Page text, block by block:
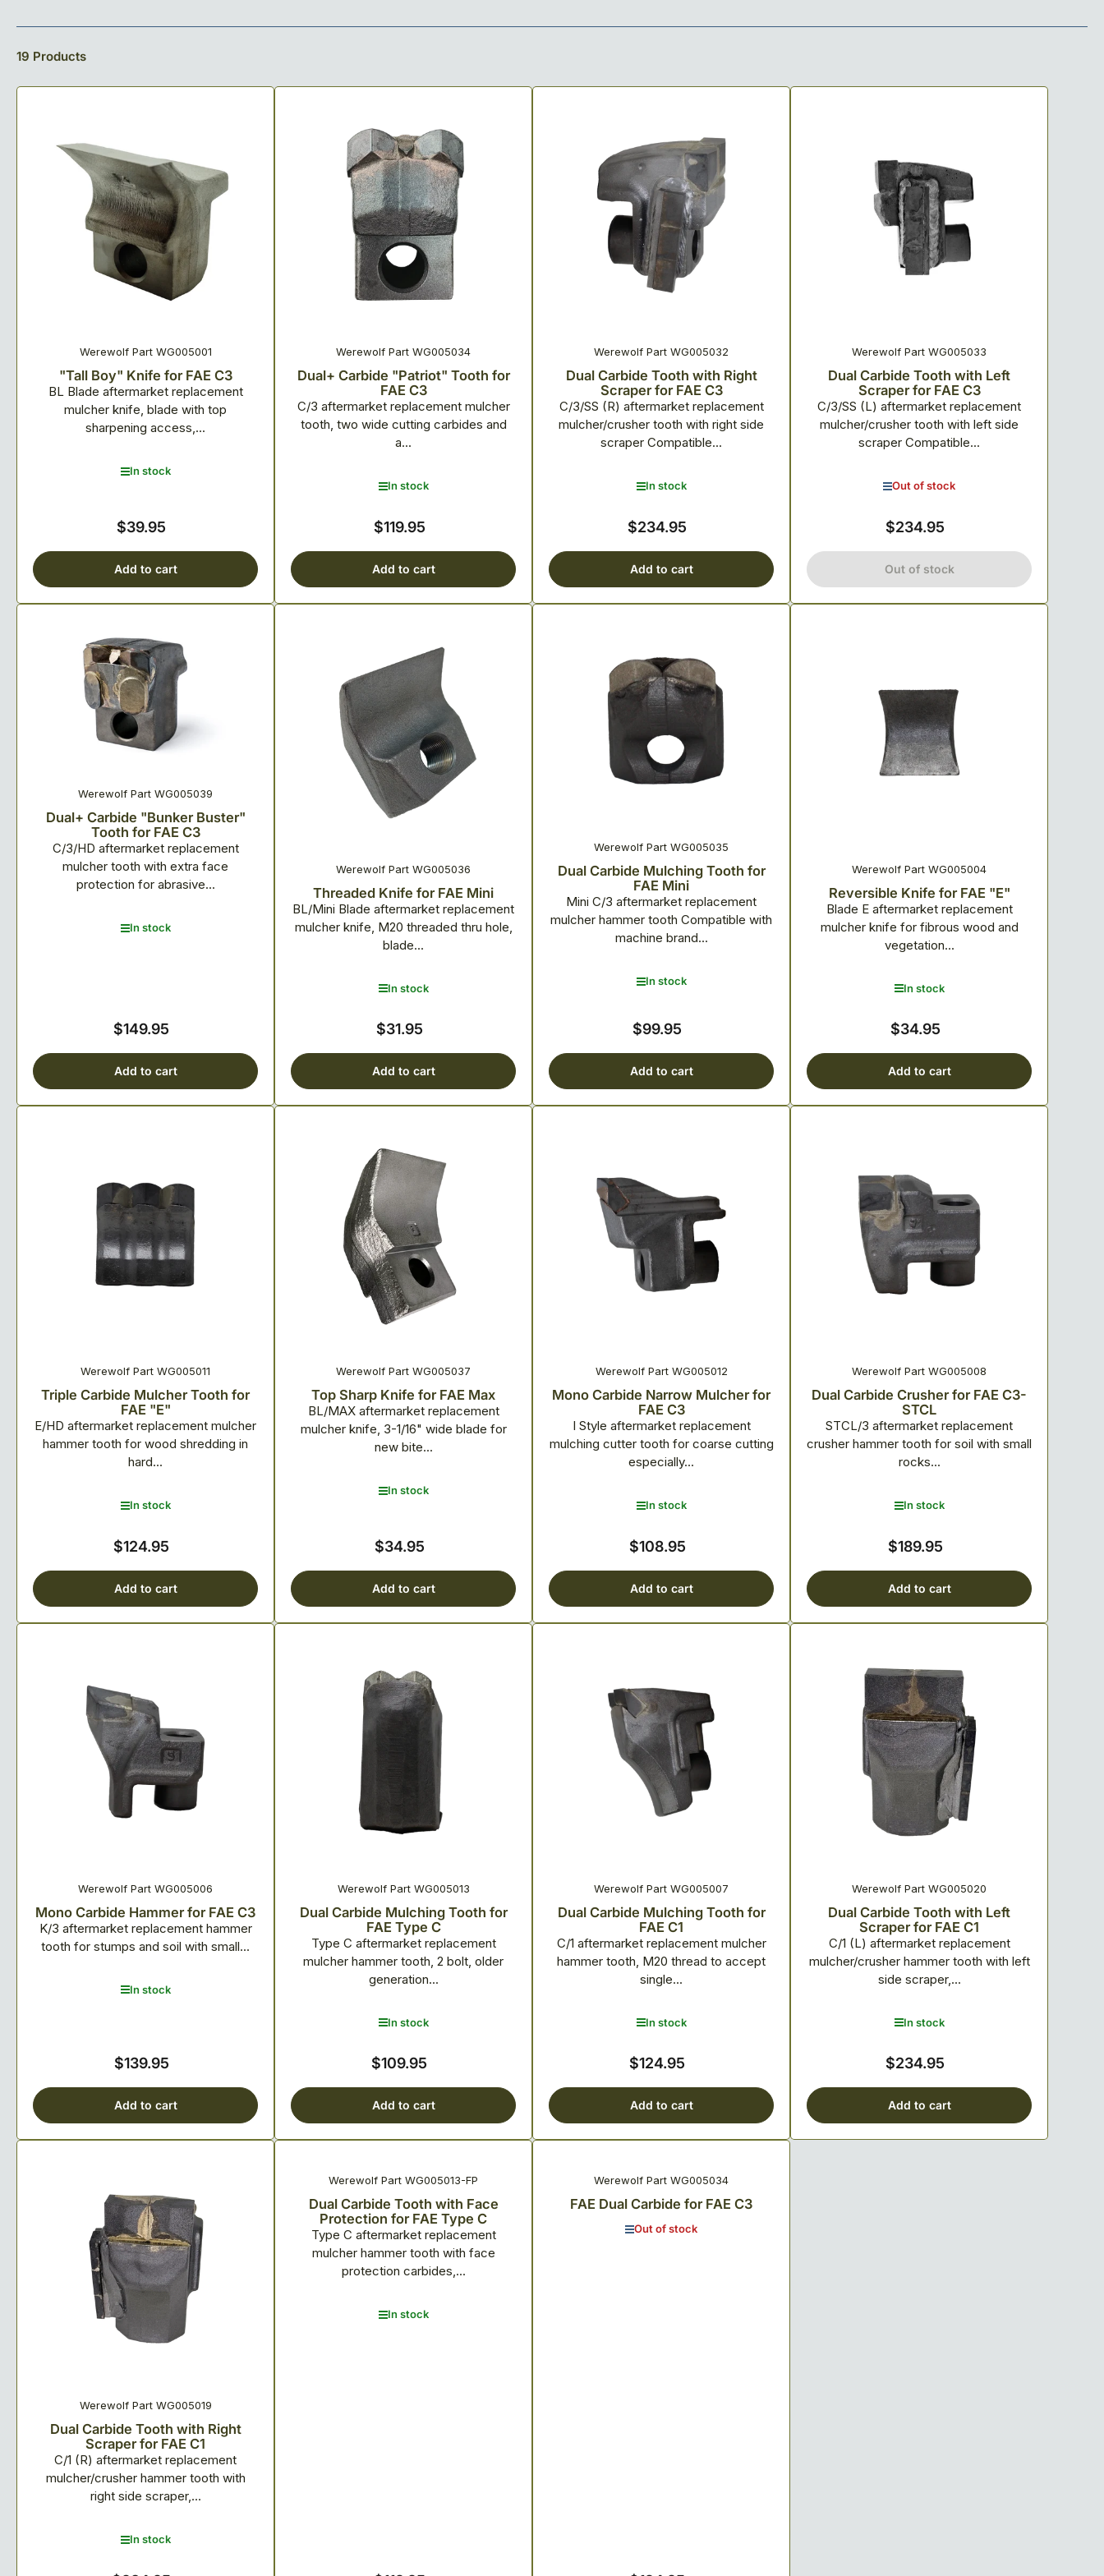
l
l
19 Products
Werewolf Part WG005001
"Tall Boy" Knife for FAE C3
BL Blade aftermarket replacement
mulcher knife, blade with top
sharpening access,...
In stock
Regular
$39.95
Add to cart
Werewolf Part WG005034
Dual+ Carbide "Patriot" Tooth for
FAE C3
C/3 aftermarket replacement mulcher
tooth, two wide cutting carbides and
a...
In stock
Regular
$119.95
Add to cart
Werewolf Part WG005032
Dual Carbide Tooth with Right
Scraper for FAE C3
C/3/SS (R) aftermarket replacement
mulcher/crusher tooth with right side
scraper Compatible...
In stock
Regular
$234.95
Add to cart
Werewolf Part WG005033
Dual Carbide Tooth with Left
Scraper for FAE C3
C/3/SS (L) aftermarket replacement
mulcher/crusher tooth with left side
scraper Compatible...
Out of stock
Regular
$234.95
Out of stock
Werewolf Part WG005039
Dual+ Carbide "Bunker Buster"
Tooth for FAE C3
C/3/HD aftermarket replacement
mulcher tooth with extra face
protection for abrasive...
In stock
Regular
$149.95
Add to cart
Werewolf Part WG005036
Threaded Knife for FAE Mini
BL/Mini Blade aftermarket replacement
mulcher knife, M20 threaded thru hole,
blade...
In stock
Regular
$31.95
Add to cart
Werewolf Part WG005035
Dual Carbide Mulching Tooth for
FAE Mini
Mini C/3 aftermarket replacement
mulcher hammer tooth Compatible with
machine brand...
In stock
Regular
$99.95
Add to cart
Werewolf Part WG005004
Reversible Knife for FAE "E"
Blade E aftermarket replacement
mulcher knife for fibrous wood and
vegetation...
In stock
Regular
$34.95
Add to cart
Werewolf Part WG005011
Triple Carbide Mulcher Tooth for
FAE "E"
E/HD aftermarket replacement mulcher
hammer tooth for wood shredding in
hard...
In stock
Regular
$124.95
Add to cart
Werewolf Part WG005037
Top Sharp Knife for FAE Max
BL/MAX aftermarket replacement
mulcher knife, 3-1/16" wide blade for
new bite...
In stock
Regular
$34.95
Add to cart
Werewolf Part WG005012
Mono Carbide Narrow Mulcher for
FAE C3
I Style aftermarket replacement
mulching cutter tooth for coarse cutting
especially...
In stock
Regular
$108.95
Add to cart
Werewolf Part WG005008
Dual Carbide Crusher for FAE C3-
STCL
STCL/3 aftermarket replacement
crusher hammer tooth for soil with small
rocks...
In stock
Regular
$189.95
Add to cart
Werewolf Part WG005006
Mono Carbide Hammer for FAE C3
K/3 aftermarket replacement hammer
tooth for stumps and soil with small...
In stock
Regular
$139.95
Add to cart
Werewolf Part WG005013
Dual Carbide Mulching Tooth for
FAE Type C
Type C aftermarket replacement
mulcher hammer tooth, 2 bolt, older
generation...
In stock
Regular
$109.95
Add to cart
Werewolf Part WG005007
Dual Carbide Mulching Tooth for
FAE C1
C/1 aftermarket replacement mulcher
hammer tooth, M20 thread to accept
single...
In stock
Regular
$124.95
Add to cart
Werewolf Part WG005020
Dual Carbide Tooth with Left
Scraper for FAE C1
C/1 (L) aftermarket replacement
mulcher/crusher hammer tooth with left
side scraper,...
In stock
Regular
$234.95
Add to cart
Werewolf Part WG005019
Dual Carbide Tooth with Right
Scraper for FAE C1
C/1 (R) aftermarket replacement
mulcher/crusher hammer tooth with
right side scraper,...
In stock
Werewolf Part WG005013-FP
Dual Carbide Tooth with Face
Protection for FAE Type C
Type C aftermarket replacement
mulcher hammer tooth with face
protection carbides,...
In stock
Werewolf Part WG005034
FAE Dual Carbide for FAE C3
Out of stock